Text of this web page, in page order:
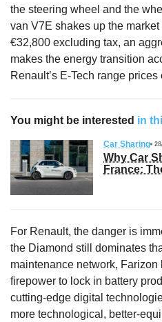
the steering wheel and the
van V7E shakes up the
€32,800 excluding tax, an
makes the energy transition
Renault’s E-Tech range
You might be interested in
Car Sharing
Why Car
France:
For Renault, the danger is
the Diamond still dominates
maintenance network, Farizon
firepower to lock in battery
cutting-edge digital
more technological, better-